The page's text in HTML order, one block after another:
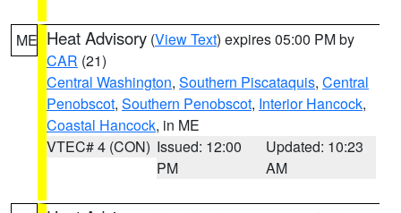
ME Heat Advisory (View Text) expires 05:00 PM by
CAR (21)
Central Washington, Southern Piscataquis, Central
Penobscot, Southern Penobscot, Interior Hancock,
Coastal Hancock, in ME
VTEC# 4 (CON) Issued: 12:00
PM
Updated: 10:23
AM